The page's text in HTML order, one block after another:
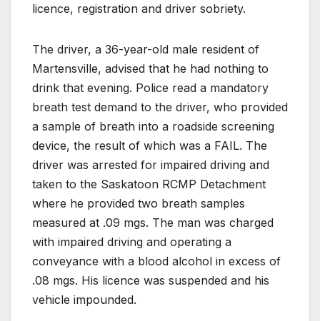
licence, registration and driver sobriety.
The driver, a 36-year-old male resident of
Martensville, advised that he had nothing to
drink that evening. Police read a mandatory
breath test demand to the driver, who provided
a sample of breath into a roadside screening
device, the result of which was a FAIL. The
driver was arrested for impaired driving and
taken to the Saskatoon RCMP Detachment
where he provided two breath samples
measured at .09 mgs. The man was charged
with impaired driving and operating a
conveyance with a blood alcohol in excess of
.08 mgs. His licence was suspended and his
vehicle impounded.